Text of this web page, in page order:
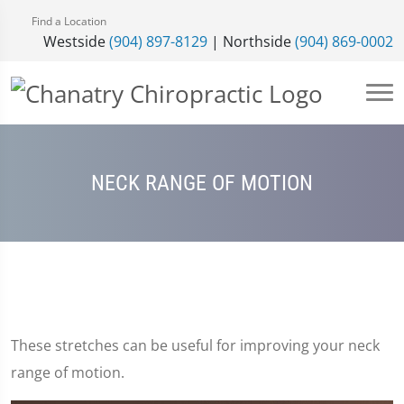
Find a Location
Westside(904) 897-8129 | Northside(904) 869-0002
NECK RANGE OF MOTION
These stretches can be useful for improving your neck
range of motion.